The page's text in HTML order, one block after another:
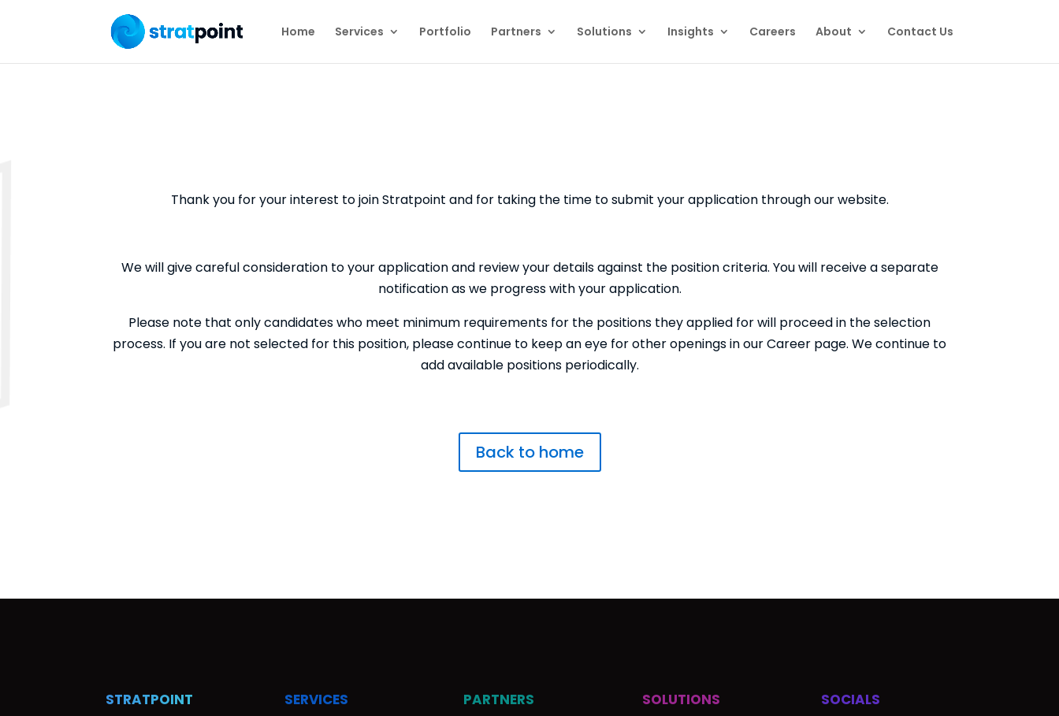
Home Services Portfolio Partners Solutions Insights Careers About Contact Us
Thank you for your interest to join Stratpoint and for taking the time to submit your application through our website.
We will give careful consideration to your application and review your details against the position criteria. You will receive a separate
notification as we progress with your application.
Please note that only candidates who meet minimum requirements for the positions they applied for will proceed in the selection
process. If you are not selected for this position, please continue to keep an eye for other openings in our Career page. We continue to
add available positions periodically.
Back to home
STRATPOINT SERVICES PARTNERS SOLUTIONS SOCIALS